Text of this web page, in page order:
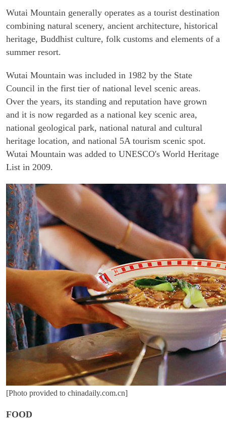
Wutai Mountain generally operates as a tourist destination
combining natural scenery, ancient architecture, historical
heritage, Buddhist culture, folk customs and elements of a
summer resort.
Wutai Mountain was included in 1982 by the State
Council in the first tier of national level scenic areas.
Over the years, its standing and reputation have grown
and it is now regarded as a national key scenic area,
national geological park, national natural and cultural
heritage location, and national 5A tourism scenic spot.
Wutai Mountain was added to UNESCO's World Heritage
List in 2009.
[Photo provided to chinadaily.com.cn]
FOOD